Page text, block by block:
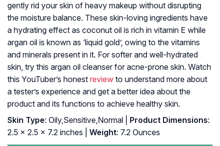
gently rid your skin of heavy makeup without disrupting
the moisture balance. These skin-loving ingredients have
a hydrating effect as coconut oil is rich in vitamin E while
argan oil is known as ‘liquid gold’, owing to the vitamins
and minerals present in it. For softer and well-hydrated
skin, try this argan oil cleanser for acne-prone skin. Watch
this YouTuber’s honest review to understand more about
a tester’s experience and get a better idea about the
product and its functions to achieve healthy skin.
Skin Type: Oily,Sensitive,Normal | Product Dimensions:
2.5 x 2.5 x 7.2 inches |
Weight: 7.2 Ounces